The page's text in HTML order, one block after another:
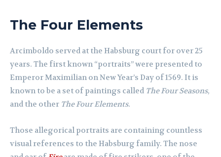
The Four Elements
Arcimboldo served at the Habsburg court for over 25
years. The first known “portraits” were presented to
Emperor Maximilian on New Year’s Day of 1569. It is
known to be a set of paintings called The Four Seasons,
and the other The Four Elements.
Those allegorical portraits are containing countless
visual references to the Habsburg family. The nose